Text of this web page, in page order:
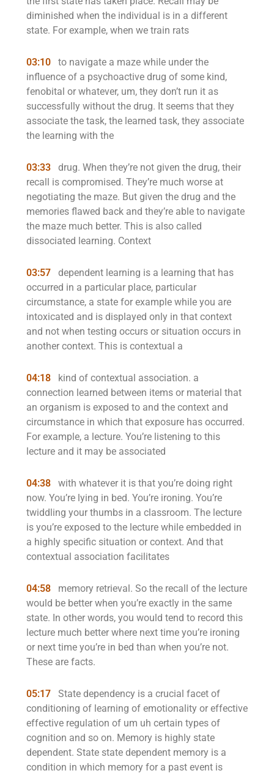
diminished when the individual is in a different
state. For example, when we train rats
03:10
to navigate a maze while under the
influence of a psychoactive drug of some kind,
fenobital or whatever, um, they don’t run it as
successfully without the drug. It seems that they
associate the task, the learned task, they associate
the learning with the
03:33
drug. When they’re not given the drug, their
recall is compromised. They’re much worse at
negotiating the maze. But given the drug and the
memories flawed back and they’re able to navigate
the maze much better. This is also called
dissociated learning. Context
03:57
dependent learning is a learning that has
occurred in a particular place, particular
circumstance, a state for example while you are
intoxicated and is displayed only in that context
and not when testing occurs or situation occurs in
another context. This is contextual a
04:18
kind of contextual association. a
connection learned between items or material that
an organism is exposed to and the context and
circumstance in which that exposure has occurred.
For example, a lecture. You’re listening to this
lecture and it may be associated
04:38
with whatever it is that you’re doing right
now. You’re lying in bed. You’re ironing. You’re
twiddling your thumbs in a classroom. The lecture
is you’re exposed to the lecture while embedded in
a highly specific situation or context. And that
contextual association facilitates
04:58
memory retrieval. So the recall of the lecture
would be better when you’re exactly in the same
state. In other words, you would tend to record this
lecture much better where next time you’re ironing
or next time you’re in bed than when you’re not.
These are facts.
05:17
State dependency is a crucial facet of
conditioning of learning of emotionality or effective
effective regulation of um uh certain types of
cognition and so on. Memory is highly state
dependent. State state dependent memory is a
condition in which memory for a past event is